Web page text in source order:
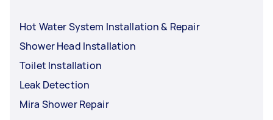
Hot Water System Installation & Repair
Shower Head Installation
Toilet Installation
Leak Detection
Mira Shower Repair